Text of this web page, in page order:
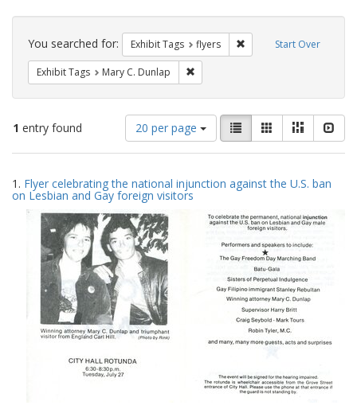
Search
Constraints Start Over
You searched for: Exhibit Tags flyers Remove constraint
Exhibit Tags Mary C. Dunlap
1 entry found
Number
of
results
display
per
page
20 per page
View
results
as:
List GalleryMasonry
Search
Results
1. Flyer celebrating the national injunction against the U.S. ban
on Lesbian and Gay foreign visitors